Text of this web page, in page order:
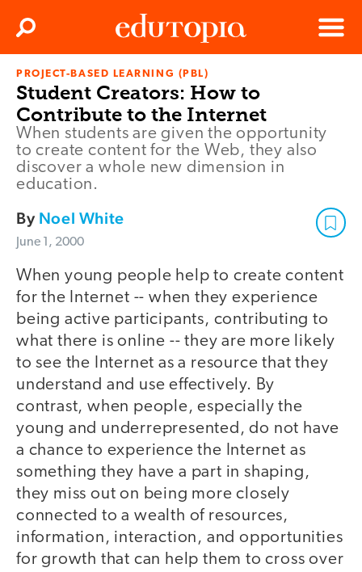
Edutopia
Menu
Search
PROJECT-BASED LEARNING (PBL)
Student Creators: How to
Contribute to the Internet
When students are given the opportunity
to create content for the Web, they also
discover a whole new dimension in
education.
By Noel White
June 1, 2000
When young people help to create content
for the Internet -- when they experience
being active participants, contributing to
what there is online -- they are more likely
to see the Internet as a resource that they
understand and use effectively. By
contrast, when people, especially the
young and underrepresented, do not have
a chance to experience the Internet as
something they have a part in shaping,
they miss out on being more closely
connected to a wealth of resources,
information, interaction, and opportunities
for growth that can help them to cross over